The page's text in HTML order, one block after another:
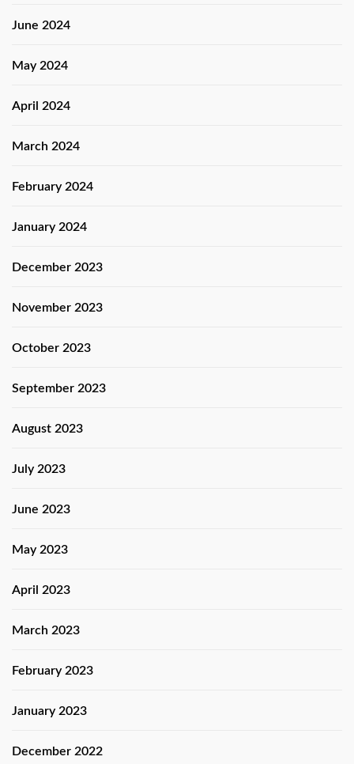
June 2024
May 2024
April 2024
March 2024
February 2024
January 2024
December 2023
November 2023
October 2023
September 2023
August 2023
July 2023
June 2023
May 2023
April 2023
March 2023
February 2023
January 2023
December 2022